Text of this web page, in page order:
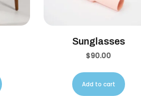
Sunglasses
$90.00
Add to cart